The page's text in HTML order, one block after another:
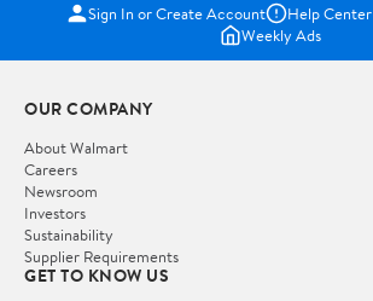
Sign In or Create Account Help Center
Weekly Ads
OUR COMPANY
About Walmart
Careers
Newsroom
Investors
Sustainability
Supplier Requirements
GET TO KNOW US